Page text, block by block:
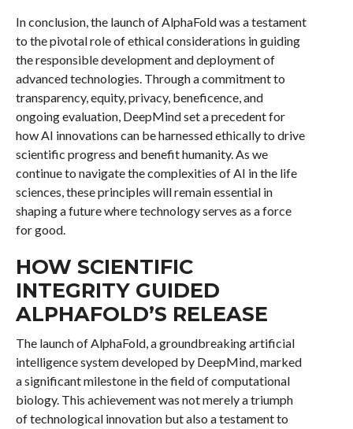
In conclusion, the launch of AlphaFold was a testament
to the pivotal role of ethical considerations in guiding
the responsible development and deployment of
advanced technologies. Through a commitment to
transparency, equity, privacy, beneficence, and
ongoing evaluation, DeepMind set a precedent for
how AI innovations can be harnessed ethically to drive
scientific progress and benefit humanity. As we
continue to navigate the complexities of AI in the life
sciences, these principles will remain essential in
shaping a future where technology serves as a force
for good.
HOW SCIENTIFIC
INTEGRITY GUIDED
ALPHAFOLD’S RELEASE
The launch of AlphaFold, a groundbreaking artificial
intelligence system developed by DeepMind, marked
a significant milestone in the field of computational
biology. This achievement was not merely a triumph
of technological innovation but also a testament to